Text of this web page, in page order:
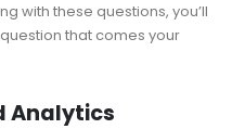
with these questions, you’ll
that comes your
Analytics